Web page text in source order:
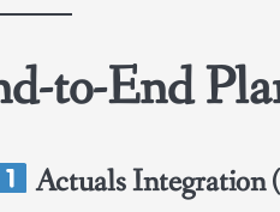
to-End
Actuals